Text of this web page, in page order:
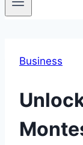
Business